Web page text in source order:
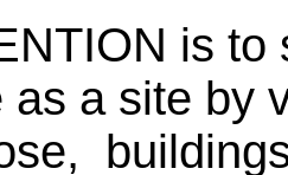
is to
as a site by